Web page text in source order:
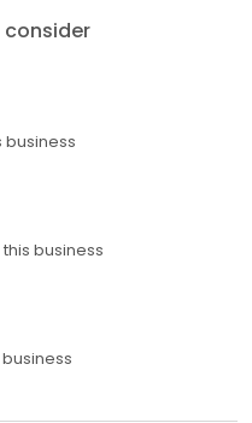
consider
business
business